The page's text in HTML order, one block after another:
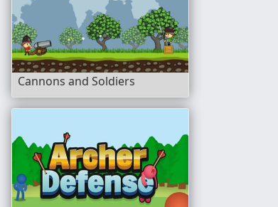
Cannons and Soldiers